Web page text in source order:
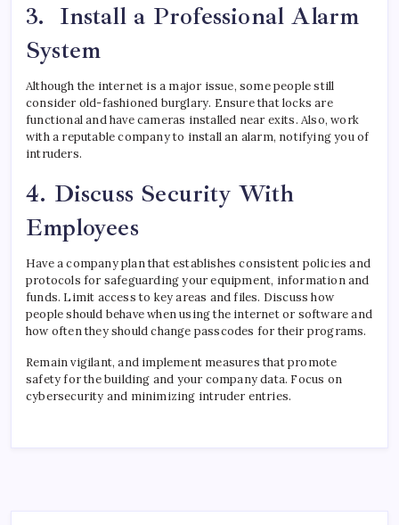
3. Install a Professional Alarm
System
Although the internet is a major issue, some people still
consider old-fashioned burglary. Ensure that locks are
functional and have cameras installed near exits. Also, work
with a reputable company to install an alarm, notifying you of
intruders.
4. Discuss Security With
Employees
Have a company plan that establishes consistent policies and
protocols for safeguarding your equipment, information and
funds. Limit access to key areas and files. Discuss how
people should behave when using the internet or software and
how often they should change passcodes for their programs.
Remain vigilant, and implement measures that promote
safety for the building and your company data. Focus on
cybersecurity and minimizing intruder entries.